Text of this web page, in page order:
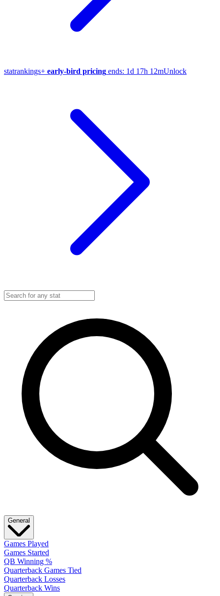
statrankings+ early-bird pricing ends: 1d 17h 12mUnlock
General
Games Played
Games Started
QB Winning %
Quarterback Games Tied
Quarterback Losses
Quarterback Wins